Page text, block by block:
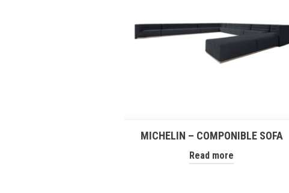
MICHELIN – COMPONIBLE SOFA
Read more